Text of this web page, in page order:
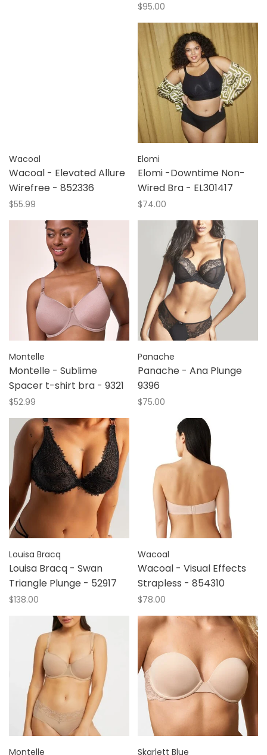
$95.00
Wacoal
Wacoal - Elevated Allure
Wirefree - 852336
$55.99
Elomi
Elomi -Downtime Non-
Wired Bra - EL301417
$74.00
Montelle
Montelle - Sublime
Spacer t-shirt bra - 9321
$52.99
Panache
Panache - Ana Plunge
9396
$75.00
Louisa Bracq
Louisa Bracq - Swan
Triangle Plunge - 52917
$138.00
Wacoal
Wacoal - Visual Effects
Strapless - 854310
$78.00
Montelle Skarlett Blue